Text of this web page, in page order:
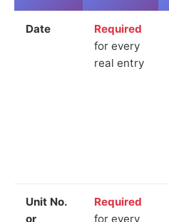
Date
Required
for every
real entry
Unit No.
or
Required
for every